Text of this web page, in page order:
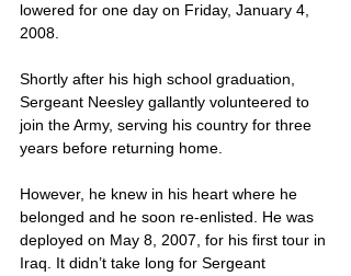
lowered for one day on Friday, January 4,
2008.
Shortly after his high school graduation,
Sergeant Neesley gallantly volunteered to
join the Army, serving his country for three
years before returning home.
However, he knew in his heart where he
belonged and he soon re-enlisted. He was
deployed on May 8, 2007, for his first tour in
Iraq. It didn’t take long for Sergeant